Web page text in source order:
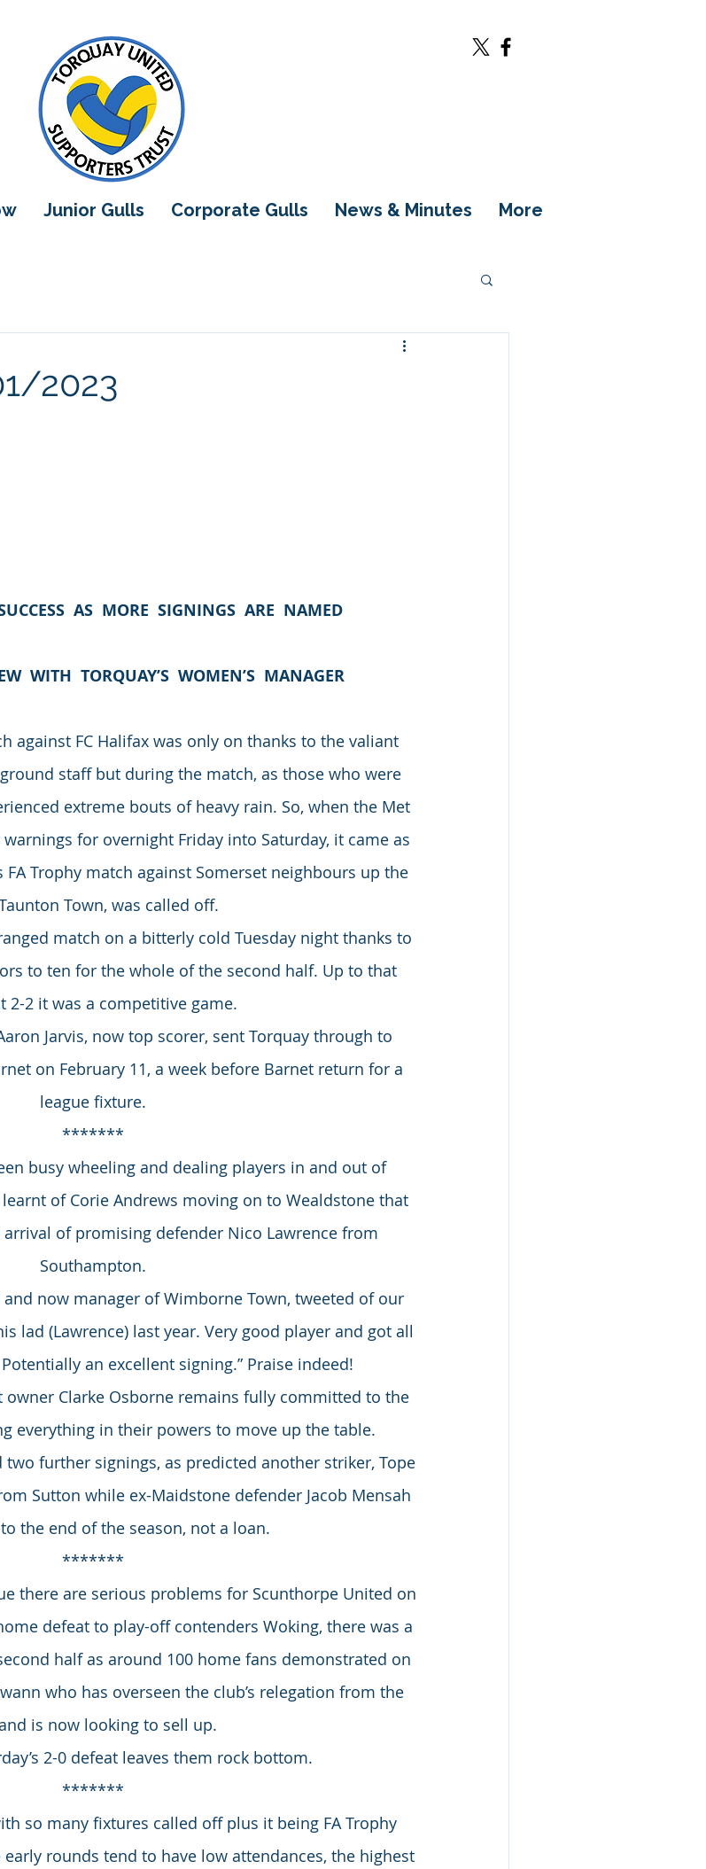
Junior Gulls Corporate Gulls News & Minutes More
2023
AS  MORE  SIGNINGS  ARE  NAMED
WITH  TORQUAY’S  WOMEN’S  MANAGER
against FC Halifax was only on thanks to the valiant
staff but during the match, as those who were
extreme bouts of heavy rain. So, when the Met
for overnight Friday into Saturday, it came as
FA Trophy match against Somerset neighbours up the
Town, was called off.
match on a bitterly cold Tuesday night thanks to
to ten for the whole of the second half. Up to that
2-2 it was a competitive game.
Jarvis, now top scorer, sent Torquay through to
on February 11, a week before Barnet return for a
league fixture.
*******
busy wheeling and dealing players in and out of
of Corie Andrews moving on to Wealdstone that
of promising defender Nico Lawrence from
Southampton.
now manager of Wimborne Town, tweeted of our
lad (Lawrence) last year. Very good player and got all
an excellent signing.” Praise indeed!
Clarke Osborne remains fully committed to the
everything in their powers to move up the table.
further signings, as predicted another striker, Tope
Sutton while ex-Maidstone defender Jacob Mensah
the end of the season, not a loan.
*******
there are serious problems for Scunthorpe United on
defeat to play-off contenders Woking, there was a
half as around 100 home fans demonstrated on
who has overseen the club’s relegation from the
and is now looking to sell up.
2-0 defeat leaves them rock bottom.
*******
so many fixtures called off plus it being FA Trophy
rounds tend to have low attendances, the highest